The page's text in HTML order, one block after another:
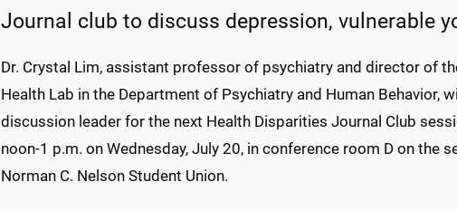
Journal club to discuss depression, vulnerable
Dr. Crystal Lim, assistant professor of psychiatry and director of
Health Lab in the Department of Psychiatry and Human Behavior,
discussion leader for the next Health Disparities Journal Club
noon-1 p.m. on Wednesday, July 20, in conference room D on the
Norman C. Nelson Student Union.